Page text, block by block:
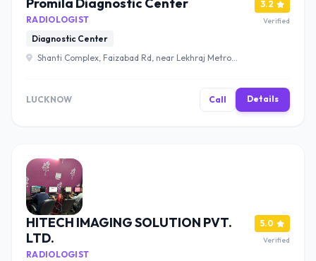
RADIOLOGIST
Diagnostic Center
Shanti Complex, Faizabad Rd, near Lekhraj Metro
3.2
Verified
LUCKNOW Call Details
HITECH IMAGING SOLUTION PVT.
LTD.
RADIOLOGIST
5.0
Verified